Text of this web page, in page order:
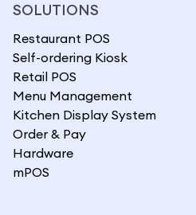
SOLUTIONS
Restaurant POS
Self-ordering Kiosk
Retail POS
Menu Management
Kitchen Display System
Order & Pay
Hardware
mPOS